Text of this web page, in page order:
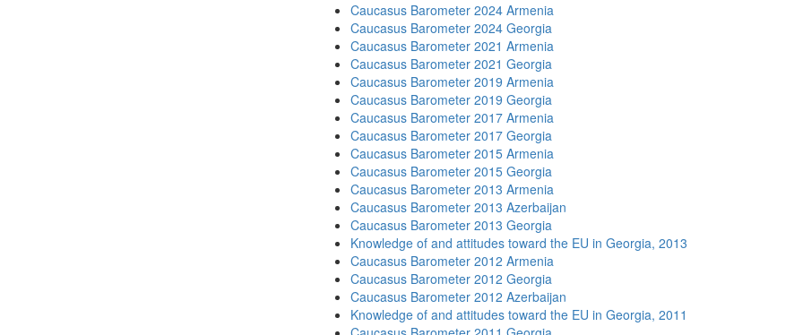
Caucasus Barometer 2024 Armenia
Caucasus Barometer 2024 Georgia
Caucasus Barometer 2021 Armenia
Caucasus Barometer 2021 Georgia
Caucasus Barometer 2019 Armenia
Caucasus Barometer 2019 Georgia
Caucasus Barometer 2017 Armenia
Caucasus Barometer 2017 Georgia
Caucasus Barometer 2015 Armenia
Caucasus Barometer 2015 Georgia
Caucasus Barometer 2013 Armenia
Caucasus Barometer 2013 Azerbaijan
Caucasus Barometer 2013 Georgia
Knowledge of and attitudes toward the EU in Georgia, 2013
Caucasus Barometer 2012 Armenia
Caucasus Barometer 2012 Georgia
Caucasus Barometer 2012 Azerbaijan
Knowledge of and attitudes toward the EU in Georgia, 2011